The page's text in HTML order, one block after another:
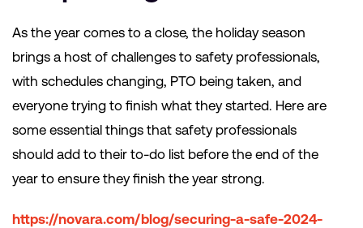
As the year comes to a close, the holiday season
brings a host of challenges to safety professionals,
with schedules changing, PTO being taken, and
everyone trying to finish what they started. Here are
some essential things that safety professionals
should add to their to-do list before the end of the
year to ensure they finish the year strong.
https://novara.com/blog/securing-a-safe-2024-